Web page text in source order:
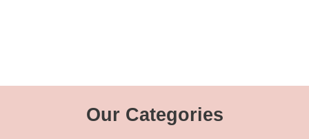
Our Categories